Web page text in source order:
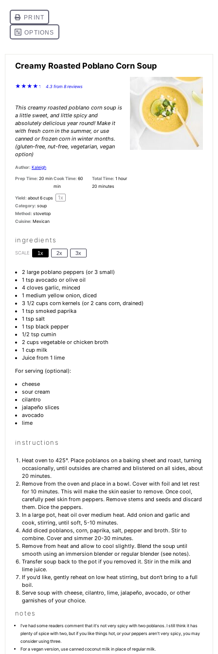
Creamy Roasted Poblano Corn Soup
★ ★ ★ ★ ★ 4.3 from 8reviews
This creamy roasted poblano corn soup is
a little sweet, and little spicy and
absolutely delicious year round! Make it
with fresh corn in the summer, or use
canned or frozen corn in winter months.
(gluten-free, nut-free, vegetarian, vegan
option)
Author: Kaleigh
Prep Time: 20 minCook Time: 60
min
Total Time: 1 hour
20 minutes
Yield: about6 cups 1x
Category: soup
Method: stovetop
Cuisine: Mexican
ingredients
SCALE 1x 2x 3x
2 large poblano peppers (or 3small)
1 tsp avocado or olive oil
4cloves garlic, minced
1 medium yellow onion, diced
3 1/2 cupscorn kernels (or 2 cans corn, drained)
1 tsp smoked paprika
1 tsp salt
1 tsp black pepper
1/2 tsp cumin
2 cupsvegetable or chicken broth
1 cup milk
Juice from 1 lime
For serving (optional):
cheese
sour cream
cilantro
jalapeño slices
avocado
lime
instructions
Heat oven to 425°. Place poblanos on a baking sheet and roast, turning
occasionally, until outsides are charred and blistered on all sides, about
20 minutes.
Remove from the oven and place in a bowl. Cover with foil and let rest
for 10 minutes. This will make the skin easier to remove. Once cool,
carefully peel skin from peppers. Remove stems and seeds and discard
them. Dice the peppers.
In a large pot, heat oil over medium heat. Add onion and garlic and
cook, stirring, until soft, 5-10 minutes.
Add diced poblanos, corn, paprika, salt, pepper and broth. Stir to
combine. Cover and simmer 20-30 minutes.
Remove from heat and allow to cool slightly. Blend the soup until
smooth using an immersion blender or regular blender (see notes).
Transfer soup back to the pot if you removed it. Stir in the milk and
lime juice.
If you'd like, gently reheat on low heat stirring, but don't bring to a full
boil.
Serve soup with cheese, cilantro, lime, jalapeño, avocado, or other
garnishes of your choice.
notes
I've had some readers comment that it's not very spicy with two poblanos. I still think it has
plenty of spice with two, but if you like things hot, or your peppers aren't very spicy, you may
consider using three.
For a vegan version, use canned coconut milk in place of regular milk.